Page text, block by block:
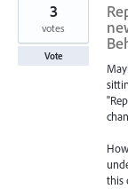
this
3
votes
Vote